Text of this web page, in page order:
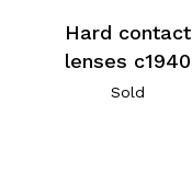
Hard contact
lenses c1940
Sold